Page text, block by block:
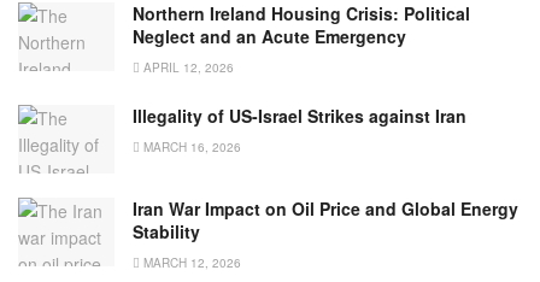
Northern Ireland Housing Crisis: Political
Neglect and an Acute Emergency
APRIL 12, 2026
Illegality of US-Israel Strikes against Iran
MARCH 16, 2026
Iran War Impact on Oil Price and Global Energy
Stability
MARCH 12, 2026